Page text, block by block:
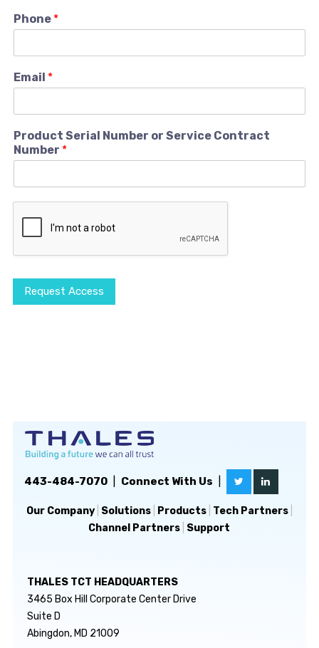
Phone *
Email *
Product Serial Number or Service Contract
Number *
Request Access
443-484-7070| Connect With Us
Our Company| Solutions| Products| Tech Partners|
Channel Partners Support
THALES TCT HEADQUARTERS
3465 Box Hill Corporate Center Drive
Suite D
Abingdon, MD 21009